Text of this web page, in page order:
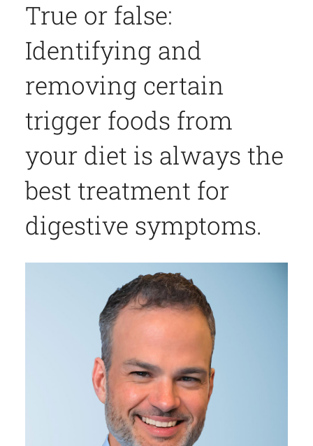
True or false:
Identifying and
removing certain
trigger foods from
your diet is always the
best treatment for
digestive symptoms.